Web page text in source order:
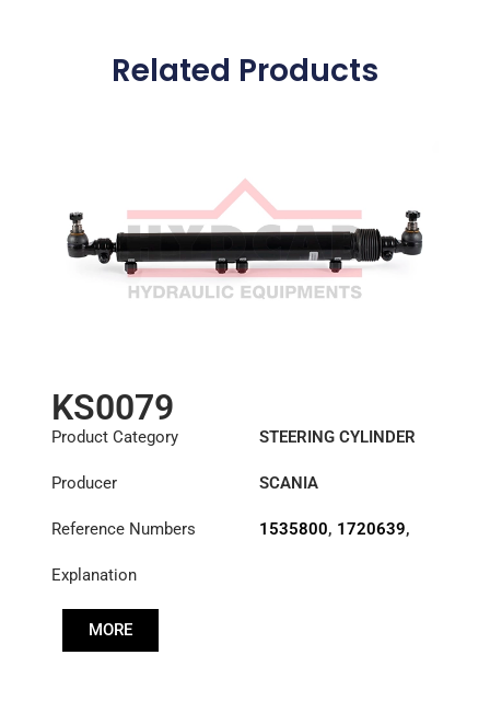
Related Products
KS0079
Product Category STEERING CYLINDER
Producer SCANIA
Reference Numbers 1535800, 1720639,
Explanation
MORE